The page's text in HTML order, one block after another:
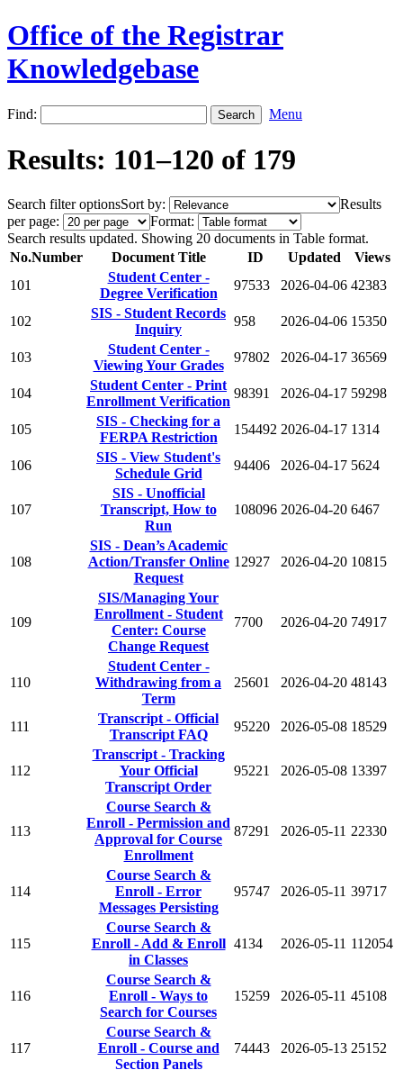
Office of the Registrar
Knowledgebase
Find: Menu
Results: 101–120 of 179
Search filter optionsSort by:
Results
per page:
Format:
Search results updated. Showing 20 documents in Table format.
No.Number Document Title ID Updated
Views
101
Student Center -
Degree Verification
97533 2026-04-06 42383
102
SIS - Student Records
Inquiry
958 2026-04-06 15350
103
Student Center -
Viewing Your Grades
97802 2026-04-17 36569
104
Student Center - Print
Enrollment Verification
98391 2026-04-17 59298
105
SIS - Checking for a
FERPA Restriction
154492 2026-04-17 1314
106
SIS - View Student's
Schedule Grid
94406 2026-04-17 5624
107
SIS - Unofficial
Transcript, How to
Run
108096 2026-04-20 6467
108
SIS - Dean’s Academic
Action/Transfer Online
Request
12927 2026-04-20 10815
109
SIS/Managing Your
Enrollment - Student
Center: Course
Change Request
7700 2026-04-20 74917
110
Student Center -
Withdrawing from a
Term
25601 2026-04-20 48143
111
Transcript - Official
Transcript FAQ
95220 2026-05-08 18529
112
Transcript - Tracking
Your Official
Transcript Order
95221 2026-05-08 13397
113
Course Search &
Enroll - Permission and
Approval for Course
Enrollment
87291 2026-05-11 22330
114
Course Search &
Enroll - Error
Messages Persisting
95747 2026-05-11 39717
115
Course Search &
Enroll - Add & Enroll
in Classes
4134 2026-05-11 112054
116
Course Search &
Enroll - Ways to
Search for Courses
15259 2026-05-11 45108
117
Course Search &
Enroll - Course and
Section Panels
74443 2026-05-13 25152